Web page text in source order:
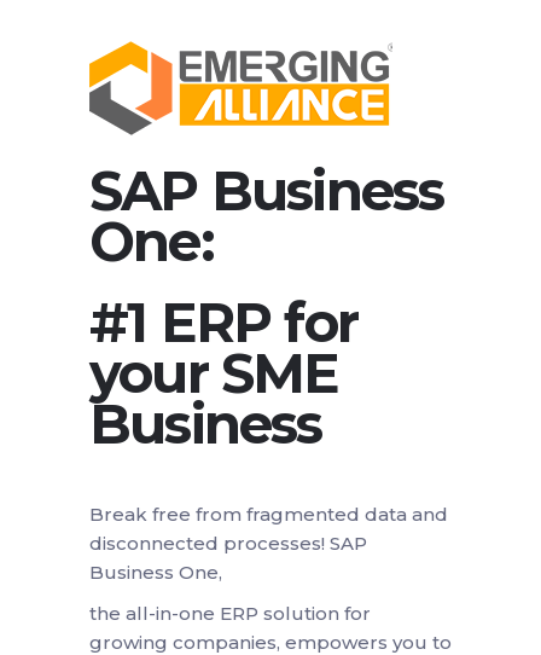
SAP Business
One:
#1 ERP for
your SME
Business
Break free from fragmented data and
disconnected processes! SAP
Business One,
the all-in-one ERP solution for
growing companies, empowers you to